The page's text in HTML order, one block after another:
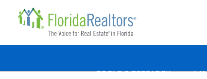
TOOLS & RESEARCH